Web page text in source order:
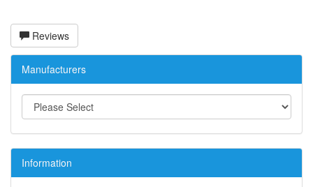
Reviews
Manufacturers
Information